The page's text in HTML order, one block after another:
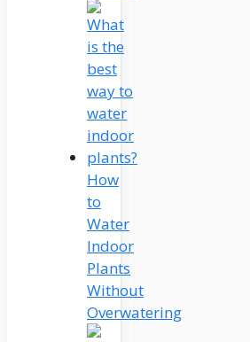
How
to
Water
Indoor
Plants
Without
Overwatering